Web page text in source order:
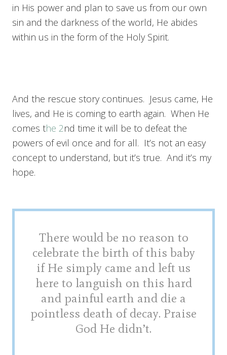
in His power and plan to save us from our own
sin and the darkness of the world, He abides
within us in the form of the Holy Spirit.
And the rescue story continues. Jesus came, He
lives, and He is coming to earth again. When He
comes the 2nd time it will be to defeat the
powers of evil once and for all. It’s not an easy
concept to understand, but it’s true. And it’s my
hope.
There would be no reason to
celebrate the birth of this baby
if He simply came and left us
here to languish on this hard
and painful earth and die a
pointless death of decay. Praise
God He didn’t.